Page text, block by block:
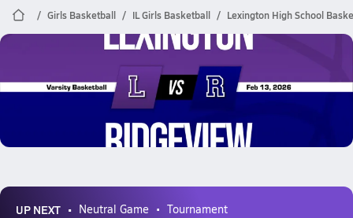
Girls Basketball IL Girls Basketball Lexington High School
Lexington Basketball
02/13 Highlights @ Ridgeview
UP NEXT Neutral Game Tournament